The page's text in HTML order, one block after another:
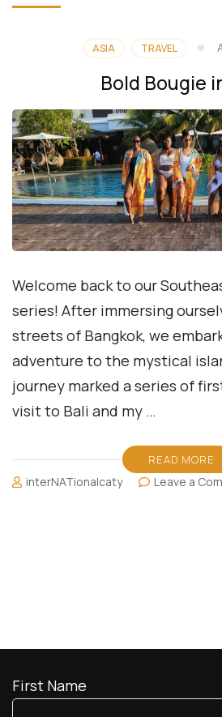
ASIA TRAVEL
Bold Bougie
Welcome back to our
series! After immersing
streets of Bangkok, we
adventure to the mystical
journey marked a series of
visit to Bali and my …
READ MORE
interNATionalcaty Leave a
First Name